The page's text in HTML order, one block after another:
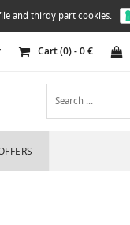
and thirdy part cookies.
Cart (0) -0€